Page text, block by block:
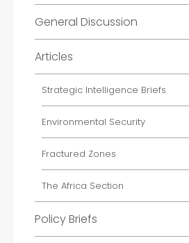
General Discussion
Articles
Strategic Intelligence Briefs
Environmental Security
Fractured Zones
The Africa Section
Policy Briefs